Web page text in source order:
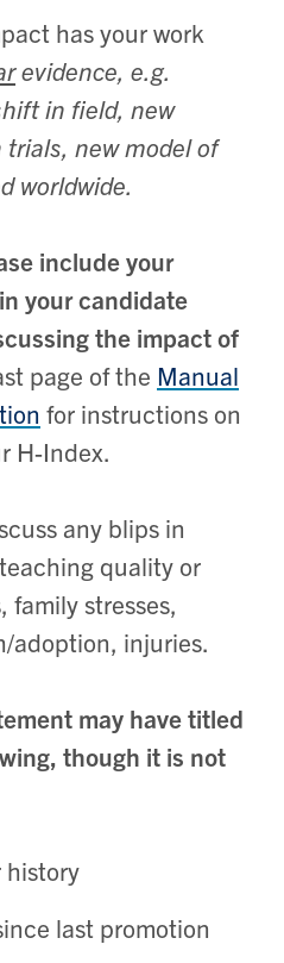
has your work
evidence, e.g.
in field, new
new model of
worldwide.
include your
in your candidate
the impact of
page of the Manual
for instructions on
H-Index.
any blips in
quality or
stresses,
adoption, injuries.
may have titled
though it is not
history
last promotion